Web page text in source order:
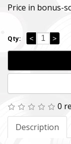
Price in bonus-
Qty: < >
0
Description